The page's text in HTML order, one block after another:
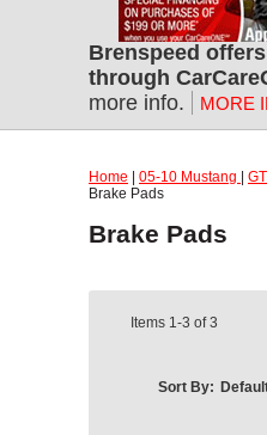
Brenspeed
through
more info.
MORE
Home 05-10 Mustang
Brake Pads
Brake Pads
Items 1-3 of3
Sort By: